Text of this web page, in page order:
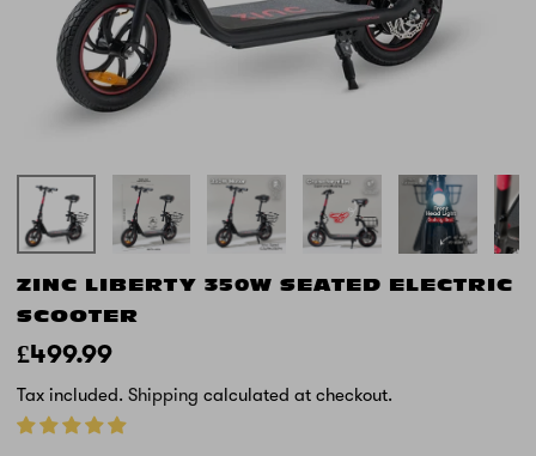
ZINC LIBERTY 350W SEATED ELECTRIC
SCOOTER
£499.99
Tax included. Shipping calculated at checkout.